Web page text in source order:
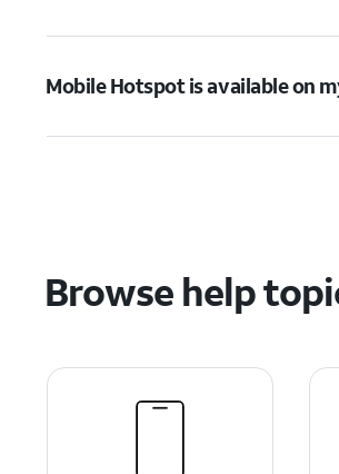
Mobile Hotspot is available on
Browse help